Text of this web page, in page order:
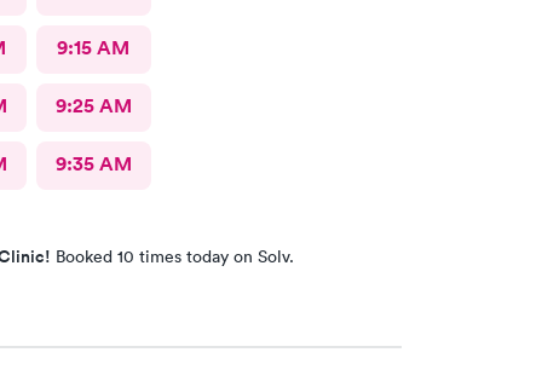
9:15 AM
9:25 AM
9:35 AM
Booked 10 times today on Solv.